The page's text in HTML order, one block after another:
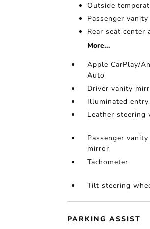
Outside
Passenger
Rear seat center
More...
Apple CarPlay/
Auto
Driver vanity
Illuminated entry
Leather steering
Passenger vanity
mirror
Tachometer
Tilt steering
PARKING ASSIST